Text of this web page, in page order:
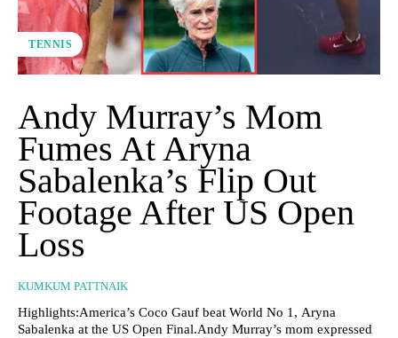
TENNIS
Andy Murray’s Mom
Fumes At Aryna
Sabalenka’s Flip Out
Footage After US Open
Loss
KUMKUM PATTNAIK
Highlights:America’s Coco Gauf beat World No 1, Aryna
Sabalenka at the US Open Final.Andy Murray’s mom expressed